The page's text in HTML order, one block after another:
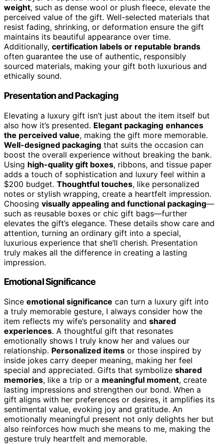
weight, such as dense wool or plush fleece, elevate the
perceived value of the gift. Well-selected materials that
resist fading, shrinking, or deformation ensure the gift
maintains its beautiful appearance over time.
Additionally, certification labels or reputable brands
often guarantee the use of authentic, responsibly
sourced materials, making your gift both luxurious and
ethically sound.
Presentation and Packaging
Elevating a luxury gift isn’t just about the item itself but
also how it’s presented. Elegant packaging enhances
the perceived value, making the gift more memorable.
Well-designed packaging that suits the occasion can
boost the overall experience without breaking the bank.
Using high-quality gift boxes, ribbons, and tissue paper
adds a touch of sophistication and luxury feel within a
$200 budget. Thoughtful touches, like personalized
notes or stylish wrapping, create a heartfelt impression.
Choosing visually appealing and functional packaging—
such as reusable boxes or chic gift bags—further
elevates the gift’s elegance. These details show care and
attention, turning an ordinary gift into a special,
luxurious experience that she’ll cherish. Presentation
truly makes all the difference in creating a lasting
impression.
Emotional Significance
Since emotional significance can turn a luxury gift into
a truly memorable gesture, I always consider how the
item reflects my wife’s personality and shared
experiences. A thoughtful gift that resonates
emotionally shows I truly know her and values our
relationship. Personalized items or those inspired by
inside jokes carry deeper meaning, making her feel
special and appreciated. Gifts that symbolize shared
memories, like a trip or a meaningful moment, create
lasting impressions and strengthen our bond. When a
gift aligns with her preferences or desires, it amplifies its
sentimental value, evoking joy and gratitude. An
emotionally meaningful present not only delights her but
also reinforces how much she means to me, making the
gesture truly heartfelt and memorable.